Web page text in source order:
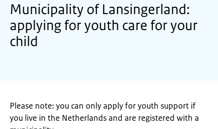
Municipality of Lansingerland:
applying for youth care for your
child
Please note: you can only apply for youth support if
you live in the Netherlands and are registered with a